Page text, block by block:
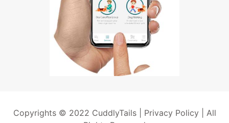
Copyrights © 2022 CuddlyTails | Privacy Policy| All